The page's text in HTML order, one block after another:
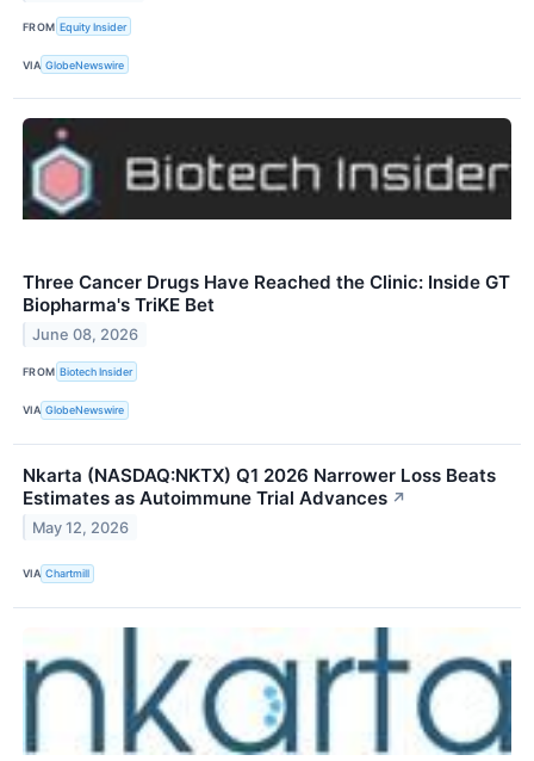
FROM Equity Insider
VIA GlobeNewswire
Three Cancer Drugs Have Reached the Clinic: Inside GT
Biopharma's TriKE Bet
June 08, 2026
FROM Biotech Insider
VIA GlobeNewswire
Nkarta (NASDAQ:NKTX) Q1 2026 Narrower Loss Beats
Estimates as Autoimmune Trial Advances ↗
May 12, 2026
VIA Chartmill